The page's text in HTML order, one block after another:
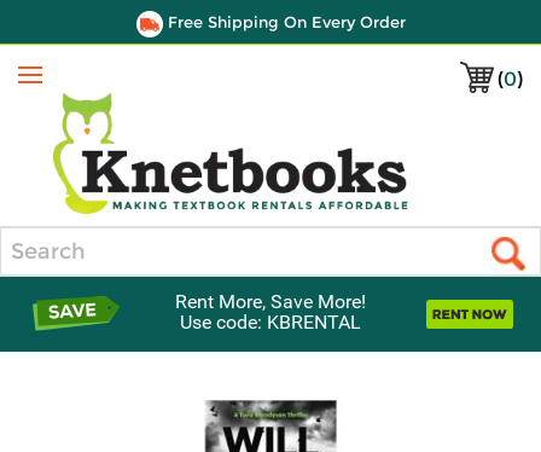
Free Shipping On Every Order
(0)
Menu
Rent More, Save More!
Use code: KBRENTAL